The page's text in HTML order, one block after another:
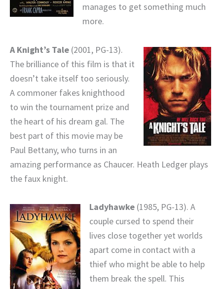
manages to get something much
more.
A Knight’s Tale (2001, PG-13).
The brilliance of this film is that it
doesn’t take itself too seriously.
A commoner fakes knighthood
to win the tournament prize and
the heart of his dream gal. The
best part of this movie may be
Paul Bettany, who turns in an
amazing performance as Chaucer. Heath Ledger plays
the faux knight.
Ladyhawke (1985, PG-13). A
couple cursed to spend their
lives close together yet worlds
apart come in contact with a
thief who might be able to help
them break the spell. This